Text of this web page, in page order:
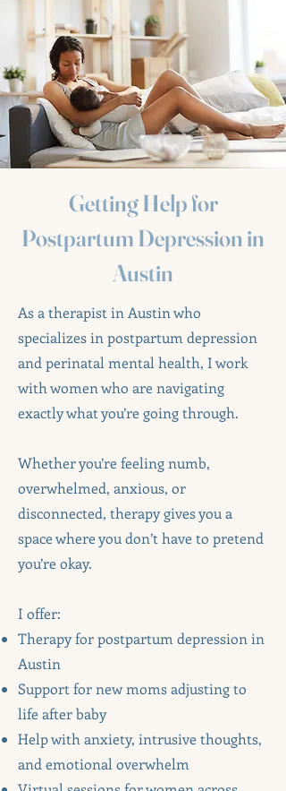
Getting Help for
Postpartum Depression in
Austin
As a therapist in Austin who
specializes in postpartum depression
and perinatal mental health, I work
with women who are navigating
exactly what you’re going through.
Whether you’re feeling numb,
overwhelmed, anxious, or
disconnected, therapy gives you a
space where you don’t have to pretend
you’re okay.
I offer:
Therapy for postpartum depression in
Austin
Support for new moms adjusting to
life after baby
Help with anxiety, intrusive thoughts,
and emotional overwhelm